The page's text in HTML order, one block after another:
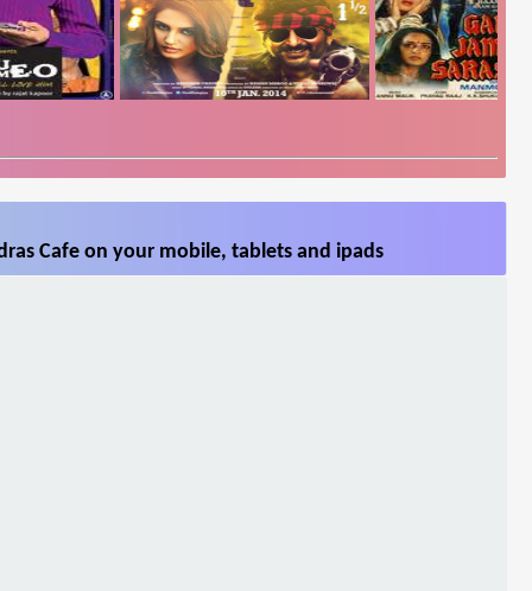
Cafe on your mobile, tablets and ipads